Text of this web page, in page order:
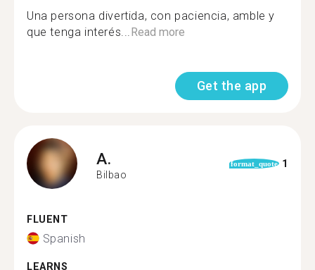
Una persona divertida, con paciencia, amble y
que tenga interés...Read more
Get the app
A.
Bilbao
format_quote 1
FLUENT
Spanish
LEARNS